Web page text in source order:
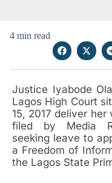
4 min read
Justice Iyabode
Lagos High Court
15, 2017 deliver
filed by Media
seeking leave to
a Freedom of
the Lagos State